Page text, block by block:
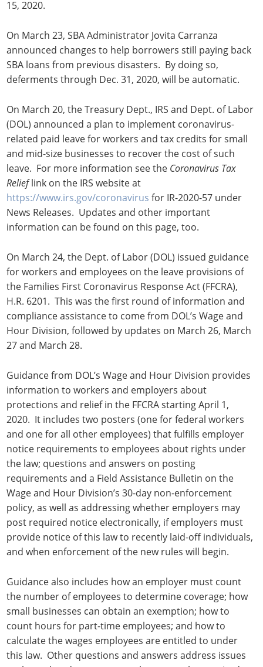
15, 2020.
On March 23, SBA Administrator Jovita Carranza
announced changes to help borrowers still paying back
SBA loans from previous disasters. By doing so,
deferments through Dec. 31, 2020, will be automatic.
On March 20, the Treasury Dept., IRS and Dept. of Labor
(DOL) announced a plan to implement coronavirus-
related paid leave for workers and tax credits for small
and mid-size businesses to recover the cost of such
leave. For more information see the Coronavirus Tax
Relieflink on the IRS website at
https://www.irs.gov/coronavirus for IR-2020-57 under
News Releases. Updates and other important
information can be found on this page, too.
On March 24, the Dept. of Labor (DOL) issued guidance
for workers and employees on the leave provisions of
the Families First Coronavirus Response Act (FFCRA),
H.R. 6201. This was the first round of information and
compliance assistance to come from DOL’s Wage and
Hour Division, followed by updates on March 26, March
27 and March 28.
Guidance from DOL’s Wage and Hour Division provides
information to workers and employers about
protections and relief in the FFCRA starting April 1,
2020. It includes two posters (one for federal workers
and one for all other employees) that fulfills employer
notice requirements to employees about rights under
the law; questions and answers on posting
requirements and a Field Assistance Bulletin on the
Wage and Hour Division’s 30-day non-enforcement
policy, as well as addressing whether employers may
post required notice electronically, if employers must
provide notice of this law to recently laid-off individuals,
and when enforcement of the new rules will begin.
Guidance also includes how an employer must count
the number of employees to determine coverage; how
small businesses can obtain an exemption; how to
count hours for part-time employees; and how to
calculate the wages employees are entitled to under
this law. Other questions and answers address issues